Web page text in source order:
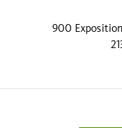
900